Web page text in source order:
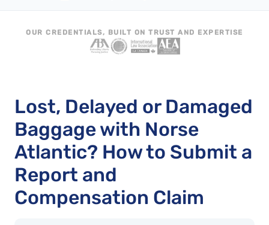
OUR CREDENTIALS, BUILT ON TRUST AND EXPERTISE
Lost, Delayed or Damaged
Baggage with Norse
Atlantic? How to Submit a
Report and
Compensation Claim